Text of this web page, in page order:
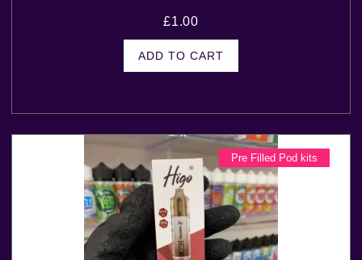
£1.00
ADD TO CART
Pre Filled Pod kits